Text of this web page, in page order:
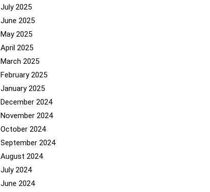
July 2025
June 2025
May 2025
April 2025
March 2025
February 2025
January 2025
December 2024
November 2024
October 2024
September 2024
August 2024
July 2024
June 2024